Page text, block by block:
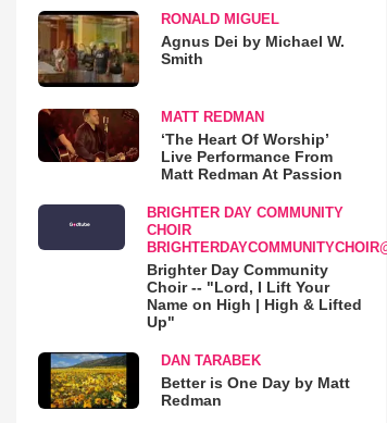
RONALD MIGUEL
Agnus Dei by Michael W.
Smith
MATT REDMAN
‘The Heart Of Worship’
Live Performance From
Matt Redman At Passion
BRIGHTER DAY COMMUNITY
CHOIR
Brighter Day Community
Choir -- "Lord, I Lift Your
Name on High | High & Lifted
Up"
DAN TARABEK
Better is One Day by Matt
Redman